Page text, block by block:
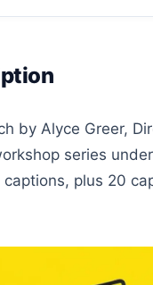
by Alyce Greer,
series
plus 20